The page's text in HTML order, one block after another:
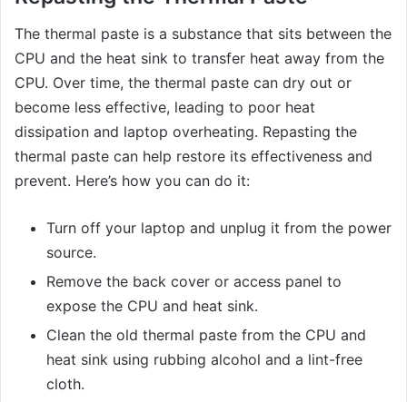
The thermal paste is a substance that sits between the
CPU and the heat sink to transfer heat away from the
CPU. Over time, the thermal paste can dry out or
become less effective, leading to poor heat
dissipation and laptop overheating. Repasting the
thermal paste can help restore its effectiveness and
prevent. Here’s how you can do it:
Turn off your laptop and unplug it from the power
source.
Remove the back cover or access panel to
expose the CPU and heat sink.
Clean the old thermal paste from the CPU and
heat sink using rubbing alcohol and a lint-free
cloth.